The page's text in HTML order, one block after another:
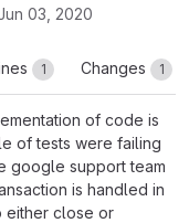
03, 2020
1 Changes 1
of code is
of tests were failing
google support team
is handled in
either close or